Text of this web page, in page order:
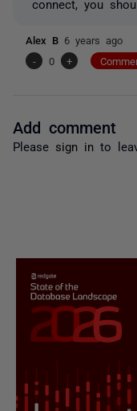
connect, you
Alex B 6 years ago
-
0 +
Add comment
Please sign in to